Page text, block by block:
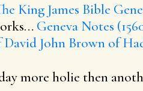
King James Bible
Geneva Notes
David John Brown of
more holie then